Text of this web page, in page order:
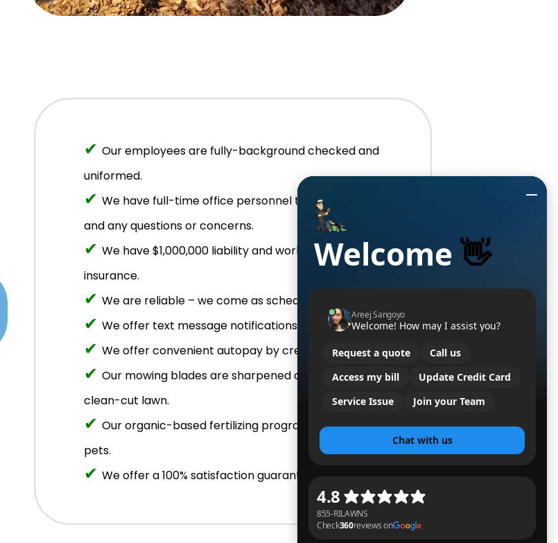
✔ Our employees are fully-background checked and
uniformed.
✔ We have full-time office personnel to answer the phone
and any questions or concerns.
✔ We have $1,000,000 liability and workers compensation
insurance.
✔ We are reliable – we come as scheduled. Period.
✔ We offer text message notifications of dispatched work.
✔ We offer convenient autopay by credit/debit card.
✔ Our mowing blades are sharpened daily for a healthy,
clean-cut lawn.
✔ Our organic-based fertilizing program is safe for kids &
pets.
✔ We offer a 100% satisfaction guarantee.